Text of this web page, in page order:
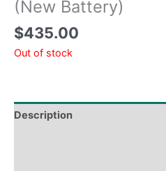
(New Battery)
$435.00
Out of stock
Description